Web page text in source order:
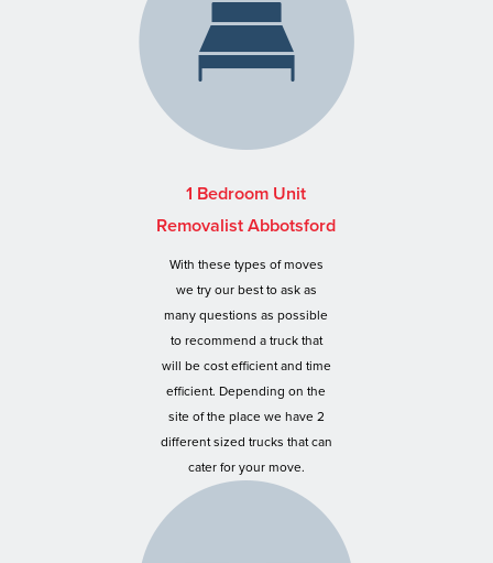
1 Bedroom Unit
Removalist Abbotsford
With these types of moves
we try our best to ask as
many questions as possible
to recommend a truck that
will be cost efficient and time
efficient. Depending on the
site of the place we have 2
different sized trucks that can
cater for your move.